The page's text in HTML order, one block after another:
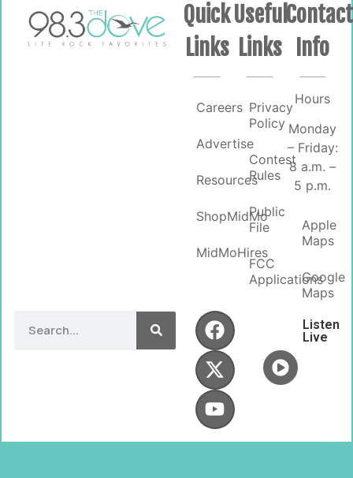
Quick
Links
Careers
Advertise
Resources
ShopMidMo
MidMoHires
Useful
Links
Privacy
Policy
Contest
Rules
Public
File
FCC
Applications
Contact
Info
Hours
Monday
– Friday:
8 a.m. –
5 p.m.
Apple
Maps
Google
Maps
Listen
Live